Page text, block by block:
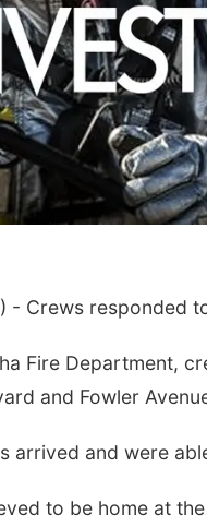
- Crews responded
Fire Department,
and Fowler
arrived and were
to be home at